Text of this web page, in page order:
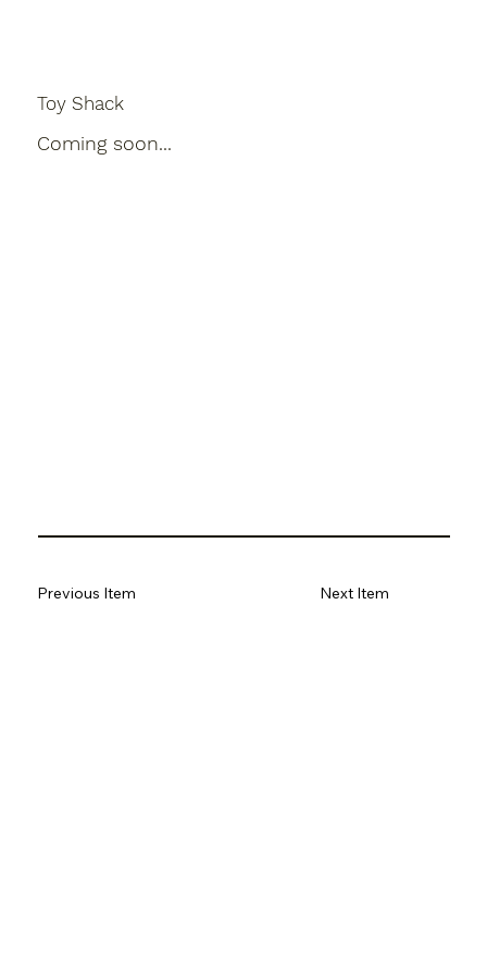
Toy Shack
Coming soon...
Previous Item Next Item